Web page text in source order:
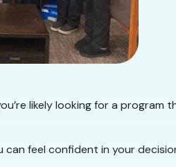
likely looking for a program
feel confident in your